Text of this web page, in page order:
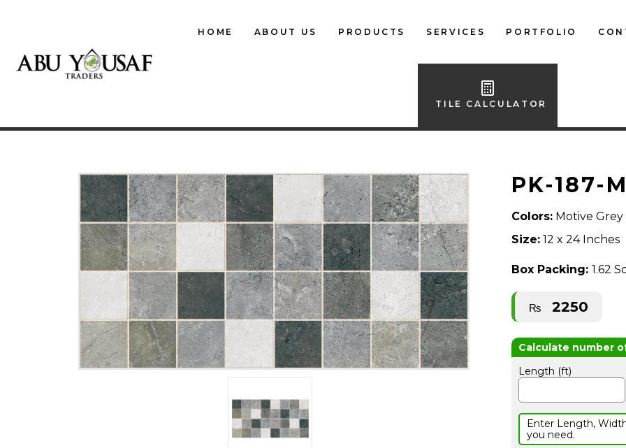
HOME ABOUT US PRODUCTS
IMPORTED FLOOR
IMPORTED WALL
TILES
BATH ACCESSORIES
FURNITURE
SERVICES PORTFOLIO
TILE CALCULATOR
PK-187-
Colors: Motive Grey
Size: 12 x 24 Inches
Box Packing: 1.62
₨ 2250
Length (ft)
Enter Length,
you need.